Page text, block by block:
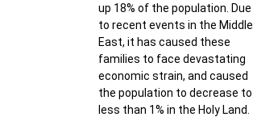
up 18% of the population. Due
to recent events in the Middle
East, it has caused these
families to face devastating
economic strain, and caused
the population to decrease to
less than 1% in the Holy Land.